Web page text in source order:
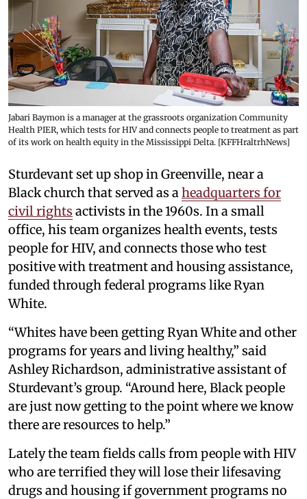
Jabari Baymon is a manager at the grassroots organization Community
Health PIER, which tests for HIV and connects people to treatment as part
of its work on health equity in the Mississippi Delta. [KFFHraltrhNews]
Sturdevant set up shop in Greenville, near a
Black church that served as aheadquarters for
civil rights activists in the 1960s. In a small
office, his team organizes health events, tests
people for HIV, and connects those who test
positive with treatment and housing assistance,
funded through federal programs like Ryan
White.
“Whites have been getting Ryan White and other
programs for years and living healthy,” said
Ashley Richardson, administrative assistant of
Sturdevant’s group. “Around here, Black people
are just now getting to the point where we know
there are resources to help.”
Lately the team fields calls from people with HIV
who are terrified they will lose their lifesaving
drugs and housing if government programs no